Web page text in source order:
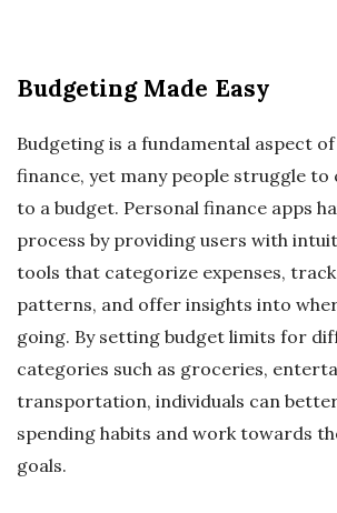
Budgeting Made Easy
Budgeting is a fundamental aspect
finance, yet many people struggle to
to a budget. Personal finance apps
process by providing users with
tools that categorize expenses,
patterns, and offer insights into
going. By setting budget limits for
categories such as groceries,
transportation, individuals can
spending habits and work towards
goals.